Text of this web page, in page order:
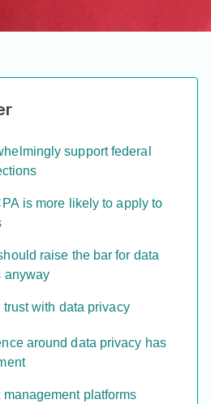
support federal
is more likely to apply to
raise the bar for data
anyway
with data privacy
around data privacy has
platforms